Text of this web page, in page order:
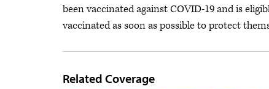
been vaccinated against COVID-19 and is
vaccinated as soon as possible to protect
Related Coverage